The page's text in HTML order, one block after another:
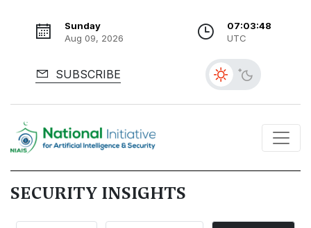
Sunday
Aug 09, 2026
07:03:49
UTC
SUBSCRIBE
SECURITY INSIGHTS